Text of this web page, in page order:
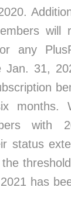
will
any
31,
months.
with
status
has